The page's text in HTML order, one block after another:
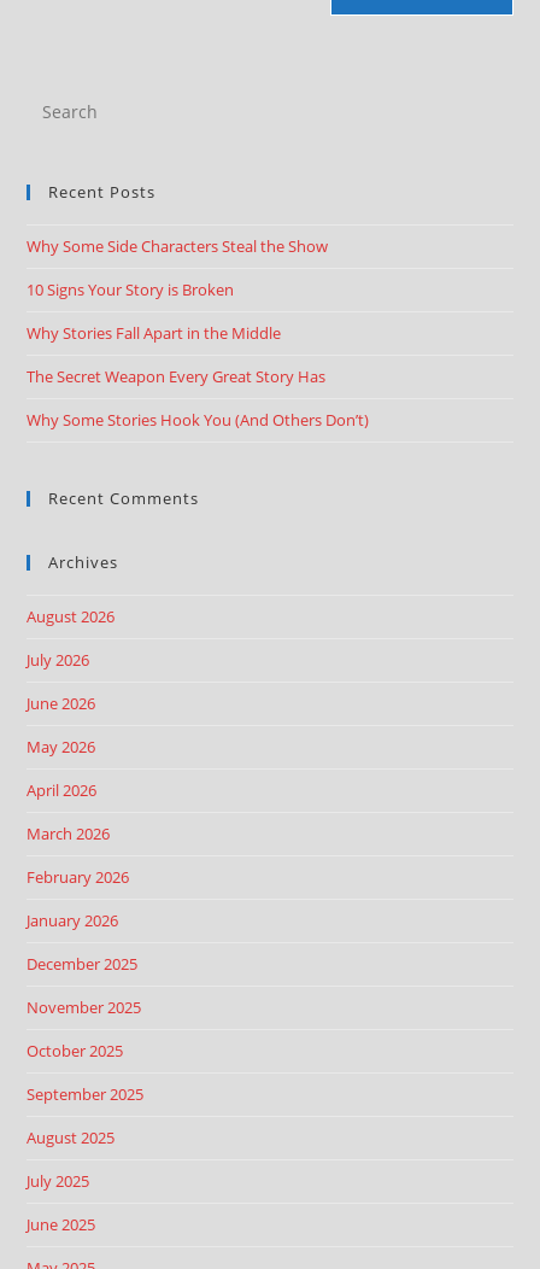
Recent Posts
Why Some Side Characters Steal the Show
10 Signs Your Story is Broken
Why Stories Fall Apart in the Middle
The Secret Weapon Every Great Story Has
Why Some Stories Hook You (And Others Don’t)
Recent Comments
Archives
August 2026
July 2026
June 2026
May 2026
April 2026
March 2026
February 2026
January 2026
December 2025
November 2025
October 2025
September 2025
August 2025
July 2025
June 2025